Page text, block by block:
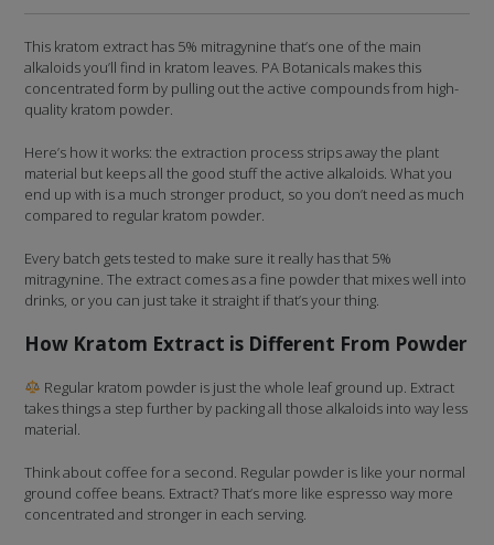
This kratom extract has 5% mitragynine that’s one of the main
alkaloids you’ll find in kratom leaves. PA Botanicals makes this
concentrated form by pulling out the active compounds from high-
quality kratom powder.
Here’s how it works: the extraction process strips away the plant
material but keeps all the good stuff the active alkaloids. What you
end up with is a much stronger product, so you don’t need as much
compared to regular kratom powder.
Every batch gets tested to make sure it really has that 5%
mitragynine. The extract comes as a fine powder that mixes well into
drinks, or you can just take it straight if that’s your thing.
How Kratom Extract is Different From Powder
Regular kratom powder is just the whole leaf ground up. Extract
takes things a step further by packing all those alkaloids into way less
material.
Think about coffee for a second. Regular powder is like your normal
ground coffee beans. Extract? That’s more like espresso way more
concentrated and stronger in each serving.